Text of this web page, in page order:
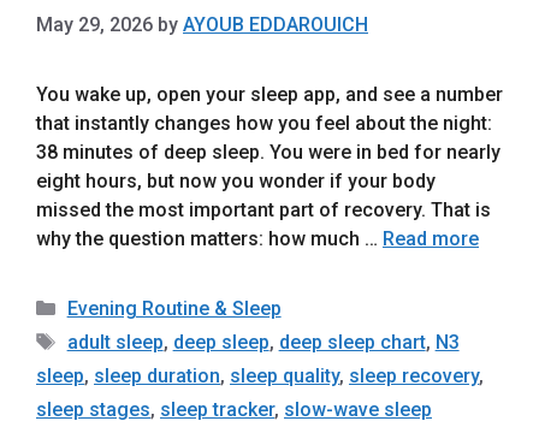
May 29, 2026 by AYOUB EDDAROUICH
You wake up, open your sleep app, and see a number
that instantly changes how you feel about the night:
38 minutes of deep sleep. You were in bed for nearly
eight hours, but now you wonder if your body
missed the most important part of recovery. That is
why the question matters: how much … Read more
Categories
Evening Routine & Sleep
Tags
adult sleep, deep sleep, deep sleep chart, N3
sleep, sleep duration, sleep quality, sleep recovery,
sleep stages, sleep tracker, slow-wave sleep